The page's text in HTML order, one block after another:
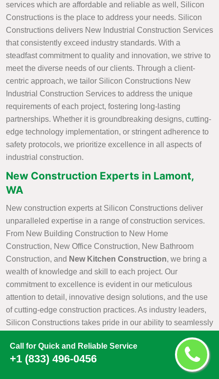
Call for Quick and Reliable Service
+1 (833) 496-0456
services which are affordable and reliable as well, Silicon
Constructions is the place to address your needs. Silicon
Constructions delivers New Industrial Construction Services
that consistently exceed industry standards. With a
steadfast commitment to quality and innovation, we strive to
meet the diverse needs of our clients. Through a client-
centric approach, we tailor Silicon Constructions New
Industrial Construction Services to address the unique
requirements of each project, fostering long-lasting
partnerships. Whether it is groundbreaking designs, cutting-
edge technology implementation, or stringent adherence to
safety protocols, we prioritize excellence in all aspects of
industrial construction.
New Construction Experts in Lamont,
WA
New construction experts at Silicon Constructions deliver
unparalleled expertise in a range of construction services.
From New Building Construction to New Home
Construction, New Office Construction, New Bathroom
Construction, and New Kitchen Construction, we bring a
wealth of knowledge and skill to each project. Our
commitment to excellence is evident in our meticulous
attention to detail, innovative design solutions, and the use
of cutting-edge construction practices. As industry leaders,
Silicon Constructions takes pride in our ability to seamlessly
that every aspect is executed with precision and efficiency.
Whether it is creating a new residential haven, a modern